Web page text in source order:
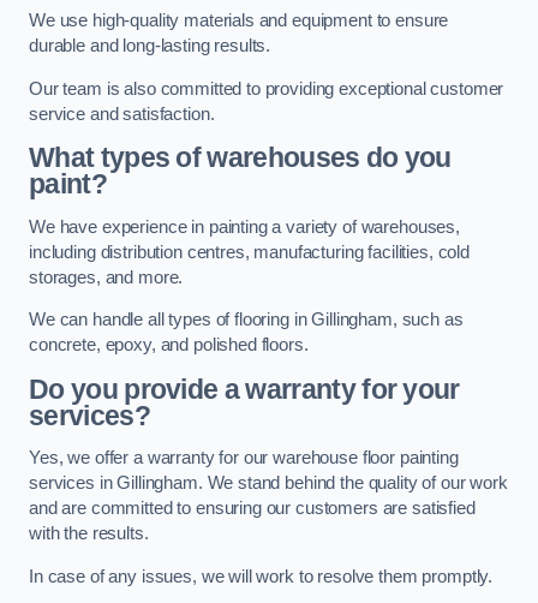
We use high-quality materials and equipment to ensure
durable and long-lasting results.
Our team is also committed to providing exceptional customer
service and satisfaction.
What types of warehouses do you
paint?
We have experience in painting a variety of warehouses,
including distribution centres, manufacturing facilities, cold
storages, and more.
We can handle all types of flooring in Gillingham, such as
concrete, epoxy, and polished floors.
Do you provide a warranty for your
services?
Yes, we offer a warranty for our warehouse floor painting
services in Gillingham. We stand behind the quality of our work
and are committed to ensuring our customers are satisfied
with the results.
In case of any issues, we will work to resolve them promptly.